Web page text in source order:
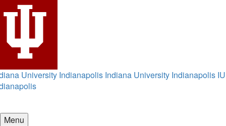
University Indianapolis Indiana University Indianapolis IU
Menu